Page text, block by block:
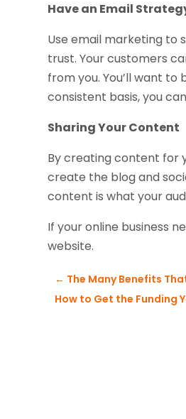
Have an Email
Use email marketing to
trust. Your customers
from you. You’ll want
consistent basis, you
Sharing Your Content
By creating content for
create the blog and
content is what your
If your online business
website.
← The Many Benefits
How to Get the Funding